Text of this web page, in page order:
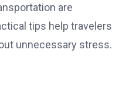
are
tips help travelers
unnecessary stress.